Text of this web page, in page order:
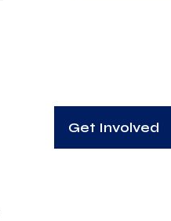
Get Involved